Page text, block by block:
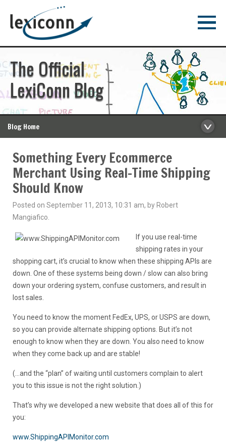
The Official
LexiConn Blog
Blog Home
Something Every Ecommerce
Merchant Using Real-Time Shipping
Should Know
Posted on September 11, 2013, 10:31 am, by Robert
Mangiafico.
If you use real-time
shipping rates in your
shopping cart, it’s crucial to know when these shipping APIs are
down. One of these systems being down / slow can also bring
down your ordering system, confuse customers, and result in
lost sales.
You need to know the moment FedEx, UPS, or USPS are down,
so you can provide alternate shipping options. But it’s not
enough to know when they are down. You also need to know
when they come back up and are stable!
(…and the “plan” of waiting until customers complain to alert
you to this issue is not the right solution.)
That’s why we developed a new website that does all of this for
you:
www.ShippingAPIMonitor.com